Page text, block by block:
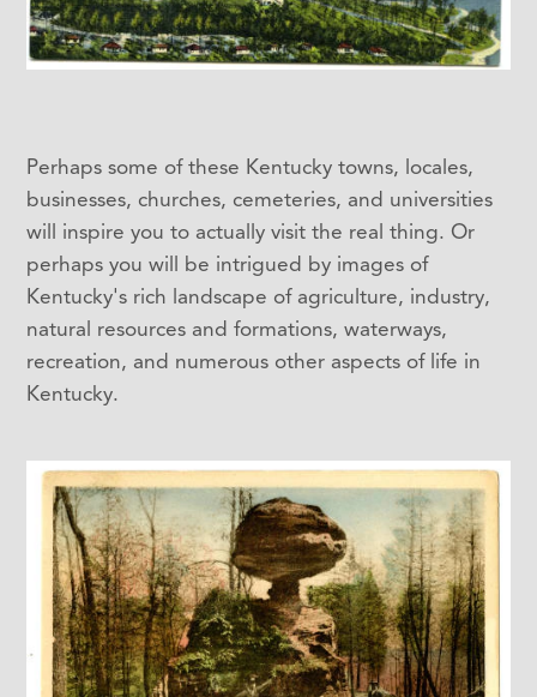
Perhaps some of these Kentucky towns, locales,
businesses, churches, cemeteries, and universities
will inspire you to actually visit the real thing. Or
perhaps you will be intrigued by images of
Kentucky's rich landscape of agriculture, industry,
natural resources and formations, waterways,
recreation, and numerous other aspects of life in
Kentucky.